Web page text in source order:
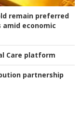
remain preferred
economic
Care platform
partnership